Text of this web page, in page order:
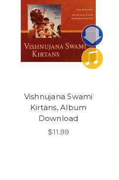
Vishnujana Swami
Kirtans, Album
Download
$11.99